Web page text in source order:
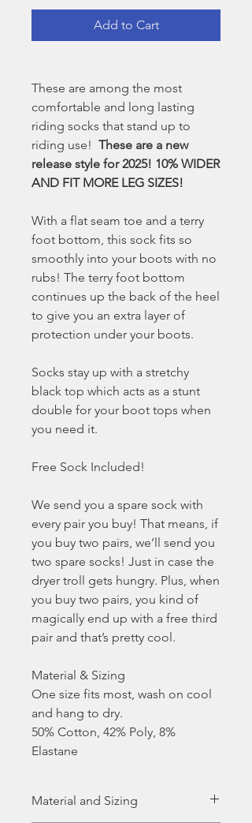
Add to Cart
These are among the most
comfortable and long lasting
riding socks that stand up to
riding use! These are a new
release style for 2025! 10% WIDER
AND FIT MORE LEG SIZES!
With a flat seam toe and a terry
foot bottom, this sock fits so
smoothly into your boots with no
rubs! The terry foot bottom
continues up the back of the heel
to give you an extra layer of
protection under your boots.
Socks stay up with a stretchy
black top which acts as a stunt
double for your boot tops when
you need it.
Free Sock Included!
We send you a spare sock with
every pair you buy! That means, if
you buy two pairs, we’ll send you
two spare socks! Just in case the
dryer troll gets hungry. Plus, when
you buy two pairs, you kind of
magically end up with a free third
pair and that’s pretty cool.
Material & Sizing
One size fits most, wash on cool
and hang to dry.
50% Cotton, 42% Poly, 8%
Elastane
Material and Sizing